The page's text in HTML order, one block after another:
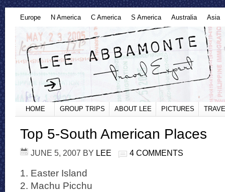
Europe N America C America S America Australia Asia
HOME GROUP TRIPS ABOUT LEE PICTURES
Top 5-South American Places
JUNE 5, 2007 BY LEE 4 COMMENTS
1. Easter Island
2. Machu Picchu